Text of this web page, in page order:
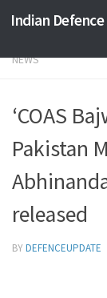
Skip to
Indian
NEWS
‘COAS
Pakistan
released
BYDEFENCEUPDATE